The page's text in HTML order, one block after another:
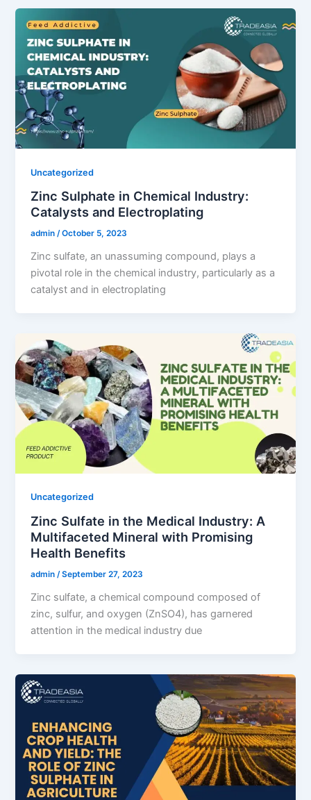
Uncategorized
Zinc Sulphate in Chemical Industry:
Catalysts and Electroplating
admin/October 5, 2023
Zinc sulfate, an unassuming compound, plays a
pivotal role in the chemical industry, particularly as a
catalyst and in electroplating
Uncategorized
Zinc Sulfate in the Medical Industry: A
Multifaceted Mineral with Promising
Health Benefits
admin/September 27, 2023
Zinc sulfate, a chemical compound composed of
zinc, sulfur, and oxygen (ZnSO4), has garnered
attention in the medical industry due